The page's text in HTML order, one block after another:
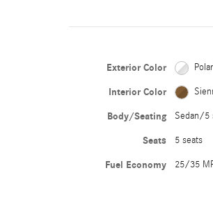
Exterior Color
Interior Color
Body/Seating Sedan/5
Seats 5 seats
Fuel Economy 25/35